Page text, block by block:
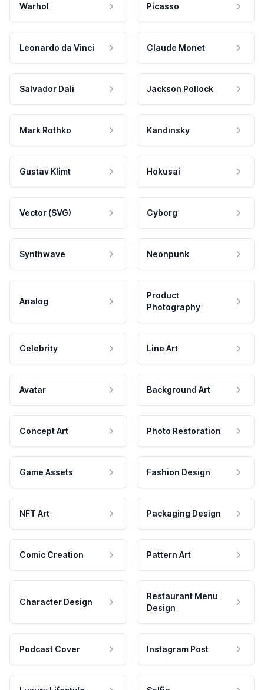
Warhol Picasso
Leonardo da Vinci Claude Monet
Salvador Dali Jackson Pollock
Mark Rothko Kandinsky
Gustav Klimt Hokusai
Vector (SVG) Cyborg
Synthwave Neonpunk
Analog
Product
Photography
Celebrity Line Art
Avatar Background Art
Concept Art Photo Restoration
Game Assets Fashion Design
NFT Art Packaging Design
Comic Creation Pattern Art
Character Design
Restaurant Menu
Design
Podcast Cover Instagram Post